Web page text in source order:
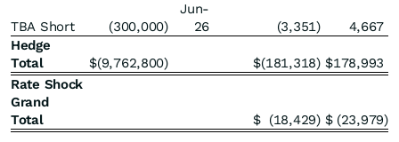
TBA Short (300,000)
Jun-
26
(3,351)
4,667
Hedge
Total
$(9,762,800) $(181,318) $178,993
Rate Shock
Grand
Total
$ (18,429) $ (23,979)